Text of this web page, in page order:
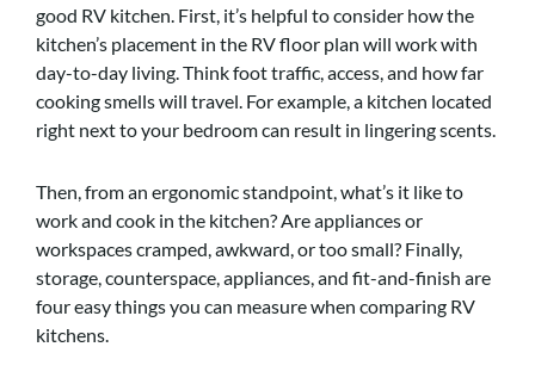
good RV kitchen. First, it’s helpful to consider how the
kitchen’s placement in the RV floor plan will work with
day-to-day living. Think foot traffic, access, and how far
cooking smells will travel. For example, a kitchen located
right next to your bedroom can result in lingering scents.
Then, from an ergonomic standpoint, what’s it like to
work and cook in the kitchen? Are appliances or
workspaces cramped, awkward, or too small? Finally,
storage, counterspace, appliances, and fit-and-finish are
four easy things you can measure when comparing RV
kitchens.